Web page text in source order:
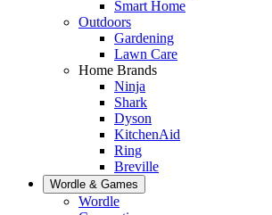
Smart Home
Outdoors
Gardening
Lawn Care
Home Brands
Ninja
Shark
Dyson
KitchenAid
Ring
Breville
Wordle & Games
Wordle